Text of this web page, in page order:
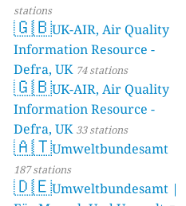
stations
🇬🇧UK-AIR, Air Quality
Information Resource -
Defra, UK 74 stations
🇬🇧UK-AIR, Air Quality
Information Resource -
Defra, UK 33 stations
🇦🇹Umweltbundesamt
187 stations
🇩🇪Umweltbundesamt |